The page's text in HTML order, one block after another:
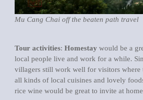
Mu Cang Chai off the beaten path travel
Tour activities: Homestay would be a
local people live and work for a while.
villagers still work well for visitors where
all kinds of local cuisines and lovely
rice wine would be great to invite at